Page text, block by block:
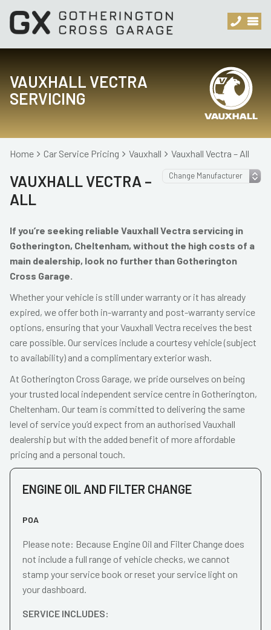
VAUXHALL VECTRA
SERVICING
Home Car Service Pricing Vauxhall Vauxhall Vectra – All
VAUXHALL VECTRA –
ALL
If you’re seeking reliable Vauxhall Vectra servicing in
Gotherington, Cheltenham, without the high costs of a
main dealership, look no further than Gotherington
Cross Garage.
Whether your vehicle is still under warranty or it has already
expired, we offer both in-warranty and post-warranty service
options, ensuring that your Vauxhall Vectra receives the best
care possible. Our services include a courtesy vehicle (subject
to availability) and a complimentary exterior wash.
At Gotherington Cross Garage, we pride ourselves on being
your trusted local independent service centre in Gotherington,
Cheltenham. Our team is committed to delivering the same
level of service you’d expect from an authorised Vauxhall
dealership but with the added benefit of more affordable
pricing and a personal touch.
ENGINE OIL AND FILTER CHANGE
POA
Please note: Because Engine Oil and Filter Change does
not include a full range of vehicle checks, we cannot
stamp your service book or reset your service light on
your dashboard.
SERVICE INCLUDES: